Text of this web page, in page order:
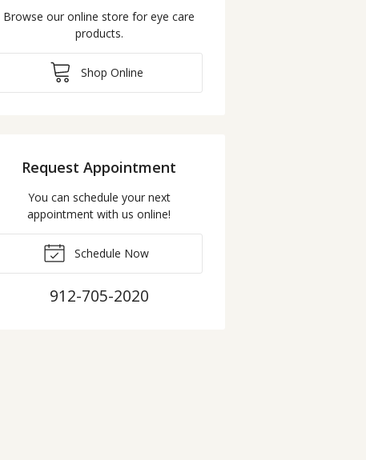
Browse our online store for eye care
products.
Shop Online
Request Appointment
You can schedule your next
appointment with us online!
Schedule Now
912-705-2020